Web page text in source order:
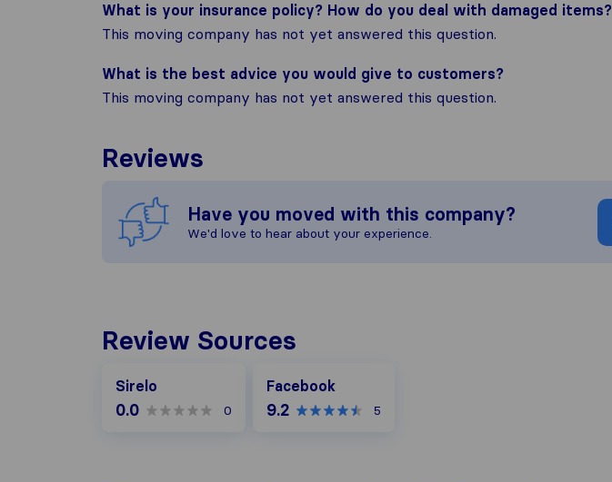
What is your insurance policy? How do you deal with damaged items?
This moving company has not yet answered this question.
What is the best advice you would give to customers?
This moving company has not yet answered this question.
Reviews
Have you moved with this company?
We'd love to hear about your experience.
Review Sources
Sirelo
0.0 0
Facebook
9.2 5